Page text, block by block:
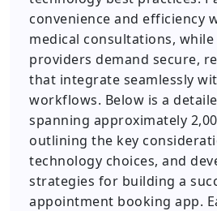
convenience and efficiency
medical consultations,
providers demand secure,
that integrate seamlessly
workflows. Below is a
spanning approximately
outlining the key
technology choices, and
strategies for building a
appointment booking app.